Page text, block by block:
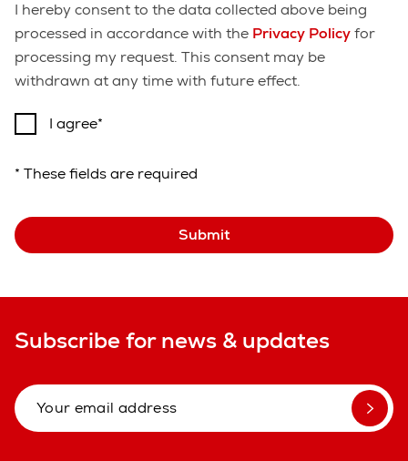
I hereby consent to the data collected above being
processed in accordance with the Privacy Policyfor
processing my request. This consent may be
withdrawn at any time with future effect.
I agree
* These fields are required
Submit
Subscribe for news & updates